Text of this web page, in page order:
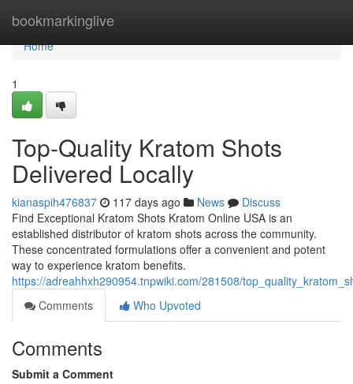
bookmarkinglive
Home
Home
1
Top-Quality Kratom Shots
Delivered Locally
kianaspih476837 117 days ago News
Discuss
Find Exceptional Kratom Shots Kratom Online USA is an
established distributor of kratom shots across the community.
These concentrated formulations offer a convenient and potent
way to experience kratom benefits.
https://adreahhxh290954.tnpwiki.com/281508/
Comments
Who Upvoted
Comments
Submit a Comment